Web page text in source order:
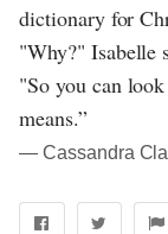
dictionary for
"Why?" Isabelle
"So you can
means.”
― Cassandra